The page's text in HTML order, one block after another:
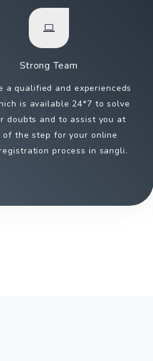
Strong Team
a qualified and experienceds
is available 24*7 to solve
doubts and to assist you at
of the step for your online
process in sangli.